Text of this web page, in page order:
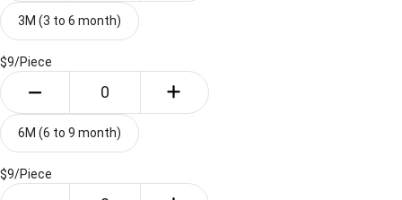
3M (3 to 6 month)
$9/Piece
6M (6 to 9 month)
$9/Piece